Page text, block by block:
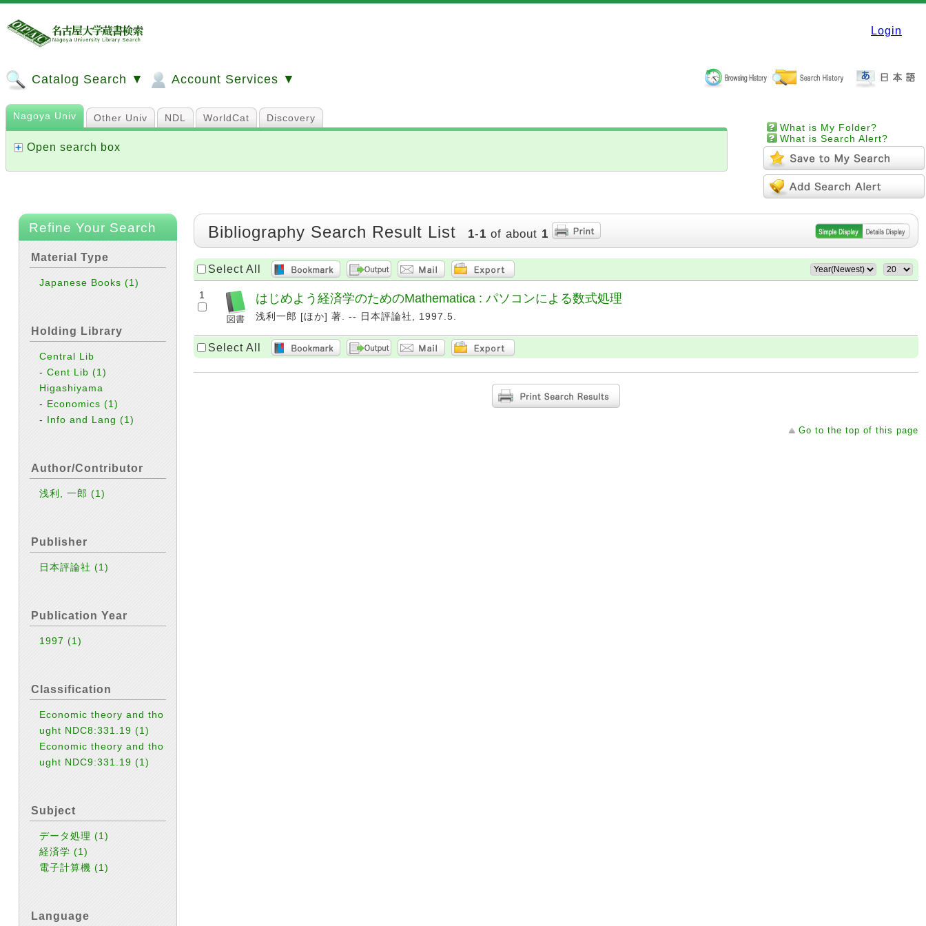
Login
Catalog Search ▼ Account Services ▼
What is My Folder?
What is Search Alert?
Nagoya Univ Other Univ NDL WorldCat Discovery
Open search box
Refine Your Search
Material Type
Japanese Books(1)
Holding Library
Central Lib
-Cent Lib(1)
Higashiyama
- Economics(1)
- Info and Lang(1)
Author/Contributor
浅利, 一郎(1)
Publisher
日本評論社(1)
Publication Year
1997(1)
Classification
Economic theory and tho
ught NDC8:331.19(1)
Economic theory and tho
ught NDC9:331.19(1)
Subject
データ処理(1)
経済学(1)
電子計算機(1)
Language
Bibliography Search Result List 1-1 of about 1
Select All
1 はじめよう経済学のためのMathematica : パソコンによる数式処理
浅利一郎 [ほか] 著. -- 日本評論社, 1997.5.
Select All
Go to the top of this page